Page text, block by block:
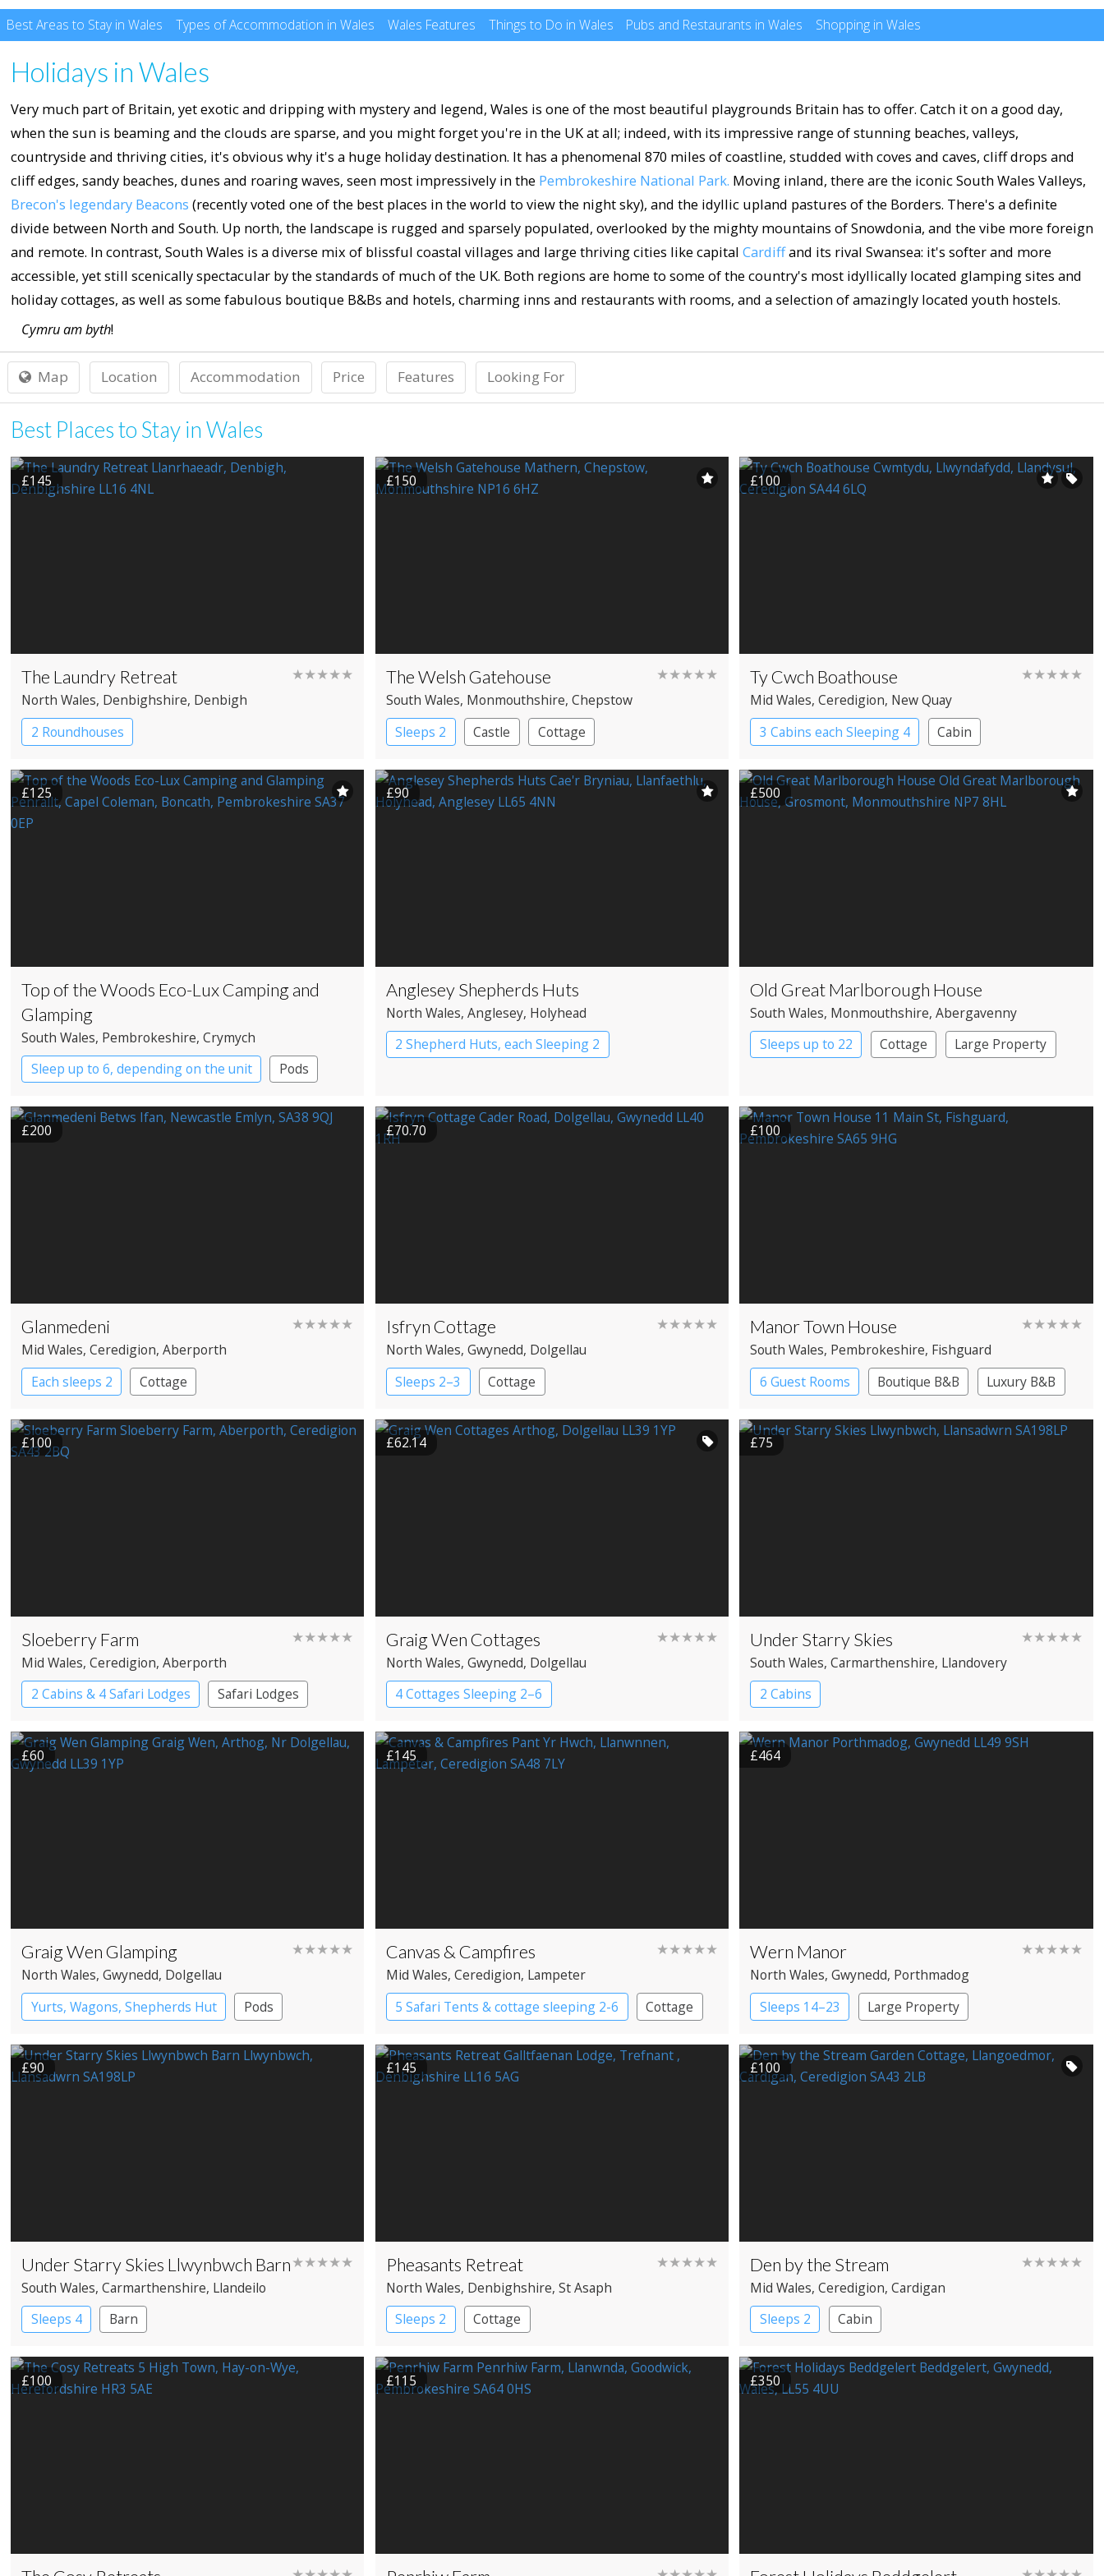
Best Areas to Stay in Wales Types of Accommodation in Wales Wales Features Things to Do in Wales Pubs and Restaurants in Wales Shopping in Wales
Holidays in Wales
Very much part of Britain, yet exotic and dripping with mystery and legend, Wales is one of the most beautiful playgrounds Britain has to offer. Catch it on a good day,
when the sun is beaming and the clouds are sparse, and you might forget you're in the UK at all; indeed, with its impressive range of stunning beaches, valleys,
countryside and thriving cities, it's obvious why it's a huge holiday destination. It has a phenomenal 870 miles of coastline, studded with coves and caves, cliff drops and
cliff edges, sandy beaches, dunes and roaring waves, seen most impressively in the Pembrokeshire National Park. Moving inland, there are the iconic South Wales Valleys,
Brecon's legendary Beacons (recently voted one of the best places in the world to view the night sky), and the idyllic upland pastures of the Borders. There's a definite
divide between North and South. Up north, the landscape is rugged and sparsely populated, overlooked by the mighty mountains of Snowdonia, and the vibe more foreign
and remote. In contrast, South Wales is a diverse mix of blissful coastal villages and large thriving cities like capital Cardiffand its rival Swansea: it's softer and more
accessible, yet still scenically spectacular by the standards of much of the UK. Both regions are home to some of the country's most idyllically located glamping sites and
holiday cottages, as well as some fabulous boutique B&Bs and hotels, charming inns and restaurants with rooms, and a selection of amazingly located youth hostels.
Cymru am byth!
Map Location Accommodation Price Features Looking For
Best Places to Stay in Wales
£145
The Laundry Retreat ★★★★★
North Wales, Denbighshire, Denbigh
2 Roundhouses
£150
The Welsh Gatehouse ★★★★★
South Wales, Monmouthshire, Chepstow
Sleeps 2
Castle Cottage
£100
Ty Cwch Boathouse ★★★★★
Mid Wales, Ceredigion, New Quay
3 Cabins each Sleeping 4
Cabin
Shipping Container
£125
Top of the Woods Eco-Lux Camping and
Glamping
South Wales, Pembrokeshire, Crymych
Sleep up to 6, depending on the unit
Pods
Safari Lodges
Yurts
£90
Anglesey Shepherds Huts
North Wales, Anglesey, Holyhead
2 Shepherd Huts, each Sleeping 2
£500
Old Great Marlborough House
South Wales, Monmouthshire, Abergavenny
Sleeps up to 22
Cottage Large Property
£200
Glanmedeni ★★★★★
Mid Wales, Ceredigion, Aberporth
Each sleeps 2
Cottage
£70.70
Isfryn Cottage ★★★★★
North Wales, Gwynedd, Dolgellau
Sleeps 2–3
Cottage
£100
Manor Town House ★★★★★
South Wales, Pembrokeshire, Fishguard
6 Guest Rooms
Boutique B&B Luxury B&B
£100
Sloeberry Farm ★★★★★
Mid Wales, Ceredigion, Aberporth
2 Cabins & 4 Safari Lodges
Safari Lodges
£62.14
Graig Wen Cottages ★★★★★
North Wales, Gwynedd, Dolgellau
4 Cottages Sleeping 2–6
£75
Under Starry Skies ★★★★★
South Wales, Carmarthenshire, Llandovery
2 Cabins
£60
Graig Wen Glamping ★★★★★
North Wales, Gwynedd, Dolgellau
Yurts, Wagons, Shepherds Hut
Pods
Shepherd’s huts
Yurts
£145
Canvas & Campfires ★★★★★
Mid Wales, Ceredigion, Lampeter
5 Safari Tents & cottage sleeping 2-6
Cottage
Safari Lodges
£464
Wern Manor ★★★★★
North Wales, Gwynedd, Porthmadog
Sleeps 14–23
Large Property
Manor House
£90
Under Starry Skies Llwynbwch Barn★★★★★
South Wales, Carmarthenshire, Llandeilo
Sleeps 4
Barn
£145
Pheasants Retreat ★★★★★
North Wales, Denbighshire, St Asaph
Sleeps 2
Cottage
£100
Den by the Stream ★★★★★
Mid Wales, Ceredigion, Cardigan
Sleeps 2
Cabin
£100 £115 £350